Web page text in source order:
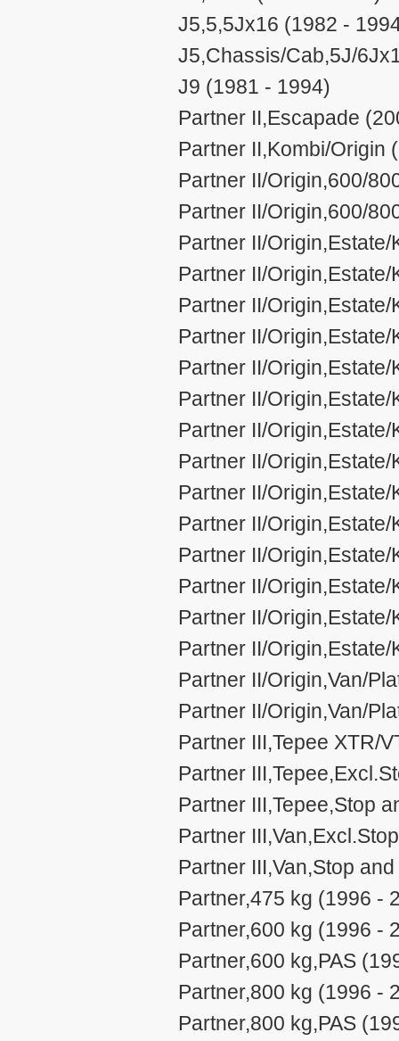
J5,5,5Jx16 (1982 -
J5,Chassis/Cab,5J/
J9 (1981 - 1994)
Partner II,Escapade
Partner II,Kombi/Origin
Partner II/Origin,600/
Partner II/Origin,600/
Partner II/
Partner II/
Partner II/
Partner II/
Partner II/
Partner II/
Partner II/
Partner II/
Partner II/
Partner II/
Partner II/
Partner II/
Partner II/
Partner II/
Partner II/Origin,Van/
Partner II/Origin,Van/
Partner III,Tepee XTR/
Partner
Partner III,Tepee,Stop
Partner
Partner III,Van,Stop
Partner,475 kg (1996 -
Partner,600 kg (1996 -
Partner,600 kg,PAS
Partner,800 kg (1996 -
Partner,800 kg,PAS